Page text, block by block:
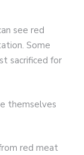
see red
Some
sacrificed for
themselves
red meat